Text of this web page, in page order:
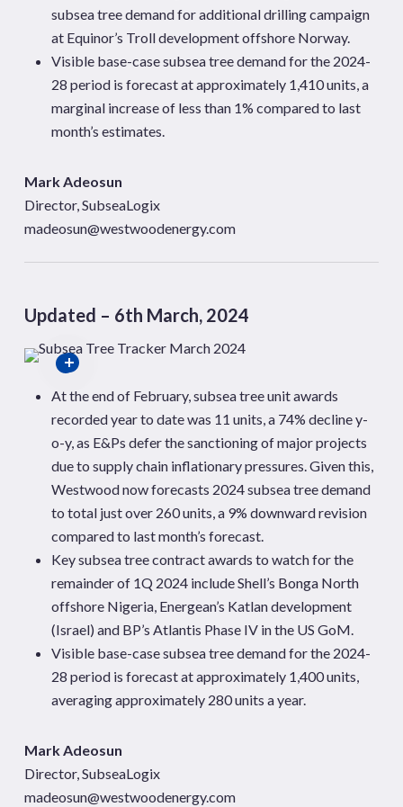
subsea tree demand for additional drilling campaign
at Equinor’s Troll development offshore Norway.
Visible base-case subsea tree demand for the 2024-
28 period is forecast at approximately 1,410 units, a
marginal increase of less than 1% compared to last
month’s estimates.
Mark Adeosun
Director, SubseaLogix
madeosun@westwoodenergy.com
Updated – 6th March, 2024
At the end of February, subsea tree unit awards
recorded year to date was 11 units, a 74% decline y-
o-y, as E&Ps defer the sanctioning of major projects
due to supply chain inflationary pressures. Given this,
Westwood now forecasts 2024 subsea tree demand
to total just over 260 units, a 9% downward revision
compared to last month’s forecast.
Key subsea tree contract awards to watch for the
remainder of 1Q 2024 include Shell’s Bonga North
offshore Nigeria, Energean’s Katlan development
(Israel) and BP’s Atlantis Phase IV in the US GoM.
Visible base-case subsea tree demand for the 2024-
28 period is forecast at approximately 1,400 units,
averaging approximately 280 units a year.
Mark Adeosun
Director, SubseaLogix
madeosun@westwoodenergy.com